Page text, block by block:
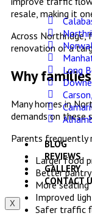
Long
BLOG
REVIEWS
GALLERY
CONTACT
X
resale, making it
Across Northridge,
renovation or a
Why
Many homes in
demands on these
Parents frequently
Larger food
Better
More
Improved
Safer traffic